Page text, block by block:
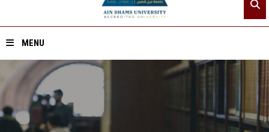
MENU
Home
About ASU